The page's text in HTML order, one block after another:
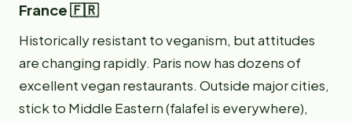
France 🇫🇷
Historically resistant to veganism, but attitudes
are changing rapidly. Paris now has dozens of
excellent vegan restaurants. Outside major cities,
stick to Middle Eastern (falafel is everywhere),